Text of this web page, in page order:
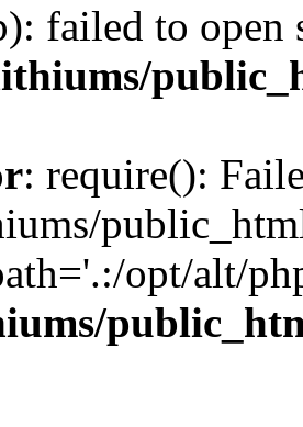
failed to
: require():
opt/alt/